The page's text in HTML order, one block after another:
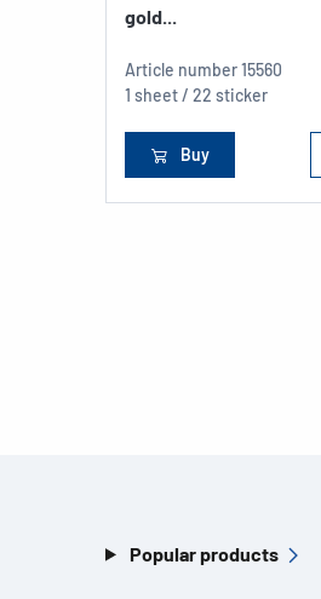
gold...
Article number15560
1 sheet / 22 sticker
Buy
Popular products